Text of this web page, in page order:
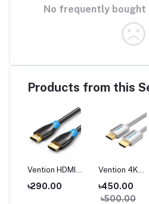
No frequently bought
Products from this
Vention HDMI
Cable
৳290.00
Vention 4K
HDMI Cable
৳450.00
৳500.00